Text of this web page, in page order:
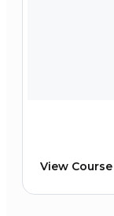
View Course